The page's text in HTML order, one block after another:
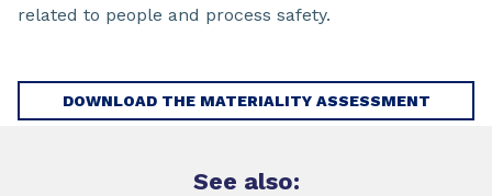
related to people and process safety.
DOWNLOAD THE MATERIALITY ASSESSMENT
See also: